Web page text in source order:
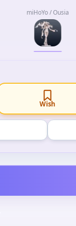
miHoYo / Ousia
Wish